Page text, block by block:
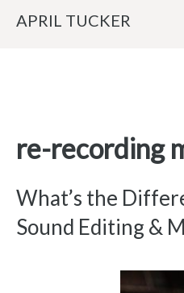
SkipAPRIL TUCKER
re-recording
What’s the
Sound Editing &